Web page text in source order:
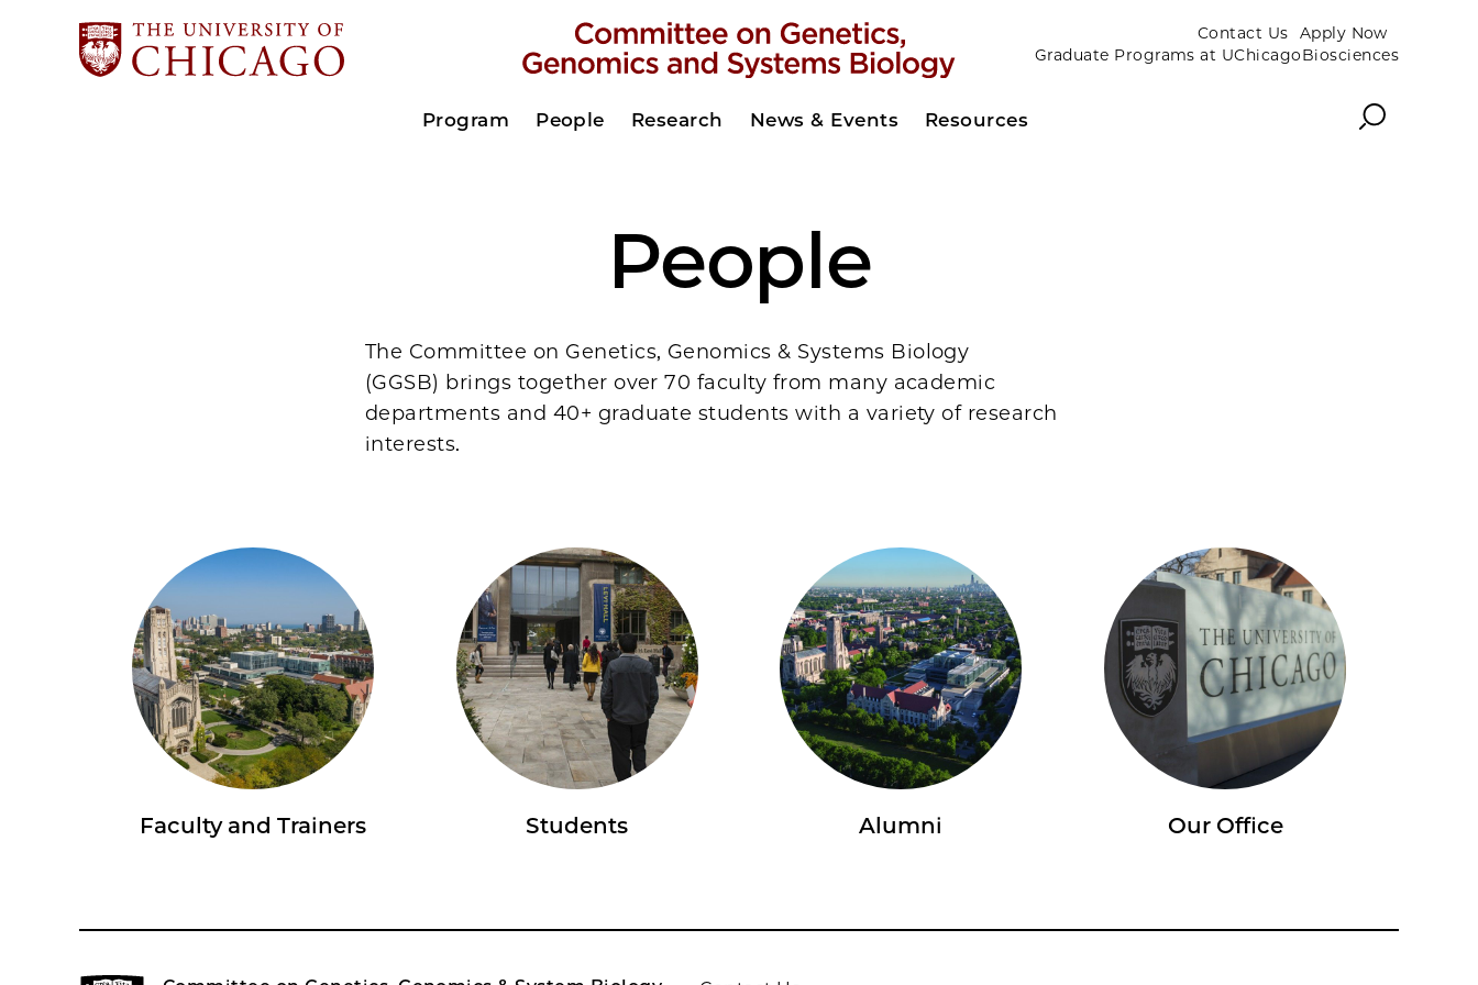
Contact Us
Apply Now
Graduate Programs at UChicagoBiosciences
Program People Research News & Events Resources Search
People
The Committee on Genetics, Genomics & Systems Biology
(GGSB) brings together over 70 faculty from many academic
departments and 40+ graduate students with a variety of research
interests.
Faculty and Trainers Students Alumni Our Office